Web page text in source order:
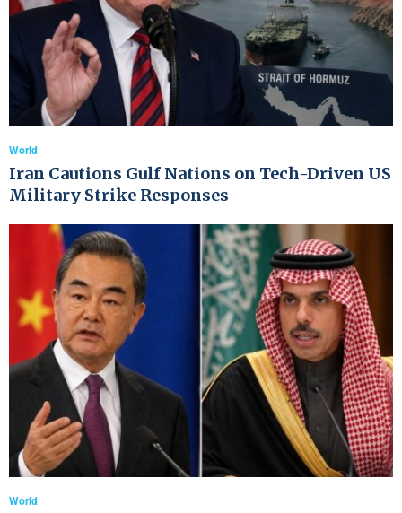
World
Iran Cautions Gulf Nations on Tech-Driven US
Military Strike Responses
World